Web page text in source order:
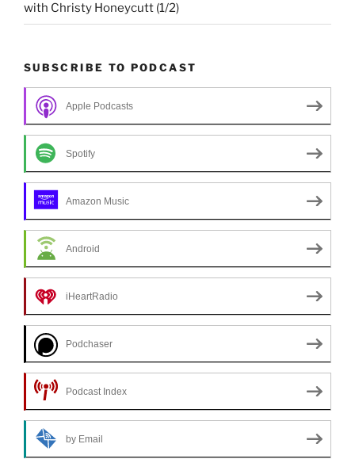
with Christy Honeycutt (1/2)
SUBSCRIBE TO PODCAST
Apple Podcasts
Spotify
Amazon Music
Android
iHeartRadio
Podchaser
Podcast Index
by Email